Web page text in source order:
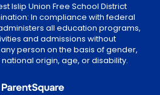
Islip Union Free School District
In compliance with federal
all education programs,
and admissions without
person on the basis of gender,
origin, age, or disability.